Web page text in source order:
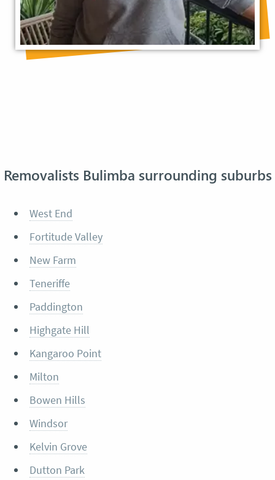
Removalists Bulimba surrounding suburbs
West End
Fortitude Valley
New Farm
Teneriffe
Paddington
Highgate Hill
Kangaroo Point
Milton
Bowen Hills
Windsor
Kelvin Grove
Dutton Park